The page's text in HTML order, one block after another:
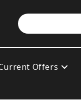
Offers